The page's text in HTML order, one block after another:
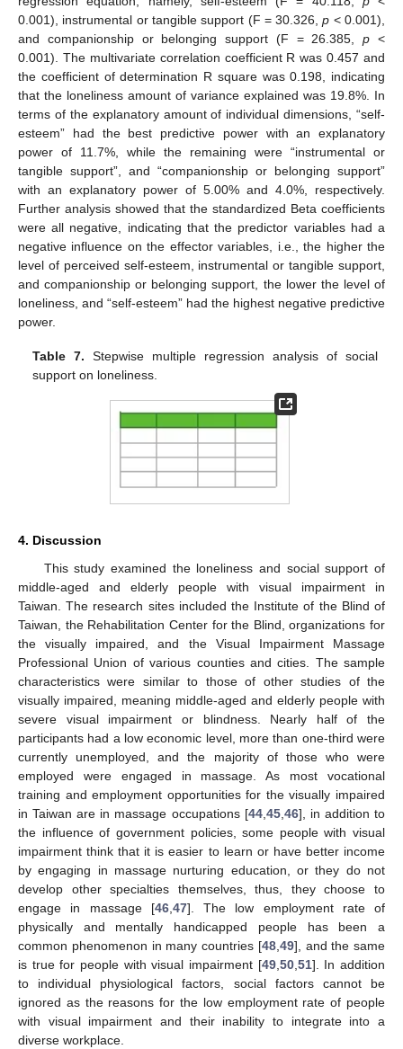
0.001), instrumental or tangible support (F = 30.326,p < 0.001),
and companionship or belonging support (F = 26.385,p <
0.001). The multivariate correlation coefficient R was 0.457 and
the coefficient of determination R square was 0.198, indicating
that the loneliness amount of variance explained was 19.8%. In
terms of the explanatory amount of individual dimensions, “self-
esteem” had the best predictive power with an explanatory
power of 11.7%, while the remaining were “instrumental or
tangible support”, and “companionship or belonging support”
with an explanatory power of 5.00% and 4.0%, respectively.
Further analysis showed that the standardized Beta coefficients
were all negative, indicating that the predictor variables had a
negative influence on the effector variables, i.e., the higher the
level of perceived self-esteem, instrumental or tangible support,
and companionship or belonging support, the lower the level of
loneliness, and “self-esteem” had the highest negative predictive
power.
Table 7. Stepwise multiple regression analysis of social
support on loneliness.
4. Discussion
This study examined the loneliness and social support of
middle-aged and elderly people with visual impairment in
Taiwan. The research sites included the Institute of the Blind of
Taiwan, the Rehabilitation Center for the Blind, organizations for
the visually impaired, and the Visual Impairment Massage
Professional Union of various counties and cities. The sample
characteristics were similar to those of other studies of the
visually impaired, meaning middle-aged and elderly people with
severe visual impairment or blindness. Nearly half of the
participants had a low economic level, more than one-third were
currently unemployed, and the majority of those who were
employed were engaged in massage. As most vocational
training and employment opportunities for the visually impaired
in Taiwan are in massage occupations [44, 45, 46], in addition to
the influence of government policies, some people with visual
impairment think that it is easier to learn or have better income
by engaging in massage nurturing education, or they do not
develop other specialties themselves, thus, they choose to
engage in massage [46, 47]. The low employment rate of
physically and mentally handicapped people has been a
common phenomenon in many countries [48, 49], and the same
is true for people with visual impairment [49, 50, 51]. In addition
to individual physiological factors, social factors cannot be
ignored as the reasons for the low employment rate of people
with visual impairment and their inability to integrate into a
diverse workplace.